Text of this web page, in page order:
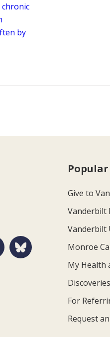
chronic
by
Give to
Vanderbilt
Vanderbilt
Monroe
My Health
For
Request